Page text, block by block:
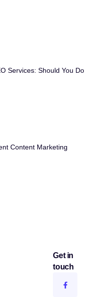
Services: Should You Do
Content Marketing
Get in
touch